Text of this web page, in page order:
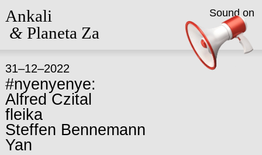
Ankali
&Planeta Za
31–12–2022
#nyenyenye:
Alfred Czital
fleika
Steffen Bennemann
Yan
Sound on